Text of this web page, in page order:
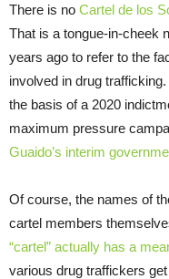
There is no Cartel de los
That is a tongue-in-cheek
years ago to refer to the
involved in drug
the basis of a 2020
maximum pressure
Guaido’s interim
Of course, the names of
cartel members
“cartel” actually has a
various drug traffickers